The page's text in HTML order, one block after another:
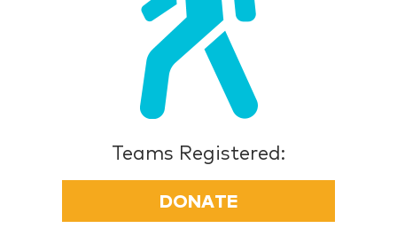
Teams Registered:
DONATE